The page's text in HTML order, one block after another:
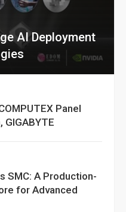
AI Deployment
Panel
GIGABYTE
SMC: A Production-
for Advanced